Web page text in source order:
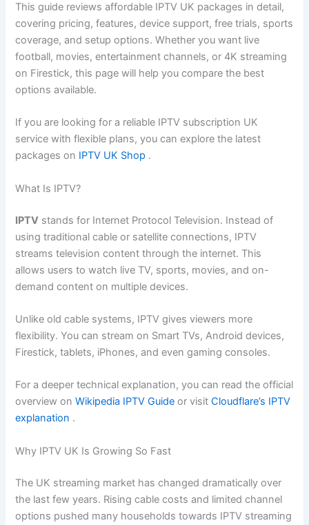
This guide reviews affordable IPTV UK packages in detail,
covering pricing, features, device support, free trials, sports
coverage, and setup options. Whether you want live
football, movies, entertainment channels, or 4K streaming
on Firestick, this page will help you compare the best
options available.
If you are looking for a reliable IPTV subscription UK
service with flexible plans, you can explore the latest
packages on IPTV UK Shop .
What Is IPTV?
IPTV stands for Internet Protocol Television. Instead of
using traditional cable or satellite connections, IPTV
streams television content through the internet. This
allows users to watch live TV, sports, movies, and on-
demand content on multiple devices.
Unlike old cable systems, IPTV gives viewers more
flexibility. You can stream on Smart TVs, Android devices,
Firestick, tablets, iPhones, and even gaming consoles.
For a deeper technical explanation, you can read the official
overview onWikipedia IPTV Guide or visitCloudflare’s IPTV
explanation .
Why IPTV UK Is Growing So Fast
The UK streaming market has changed dramatically over
the last few years. Rising cable costs and limited channel
options pushed many households towards IPTV streaming